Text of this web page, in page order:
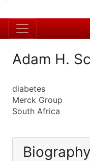
Adam H.
diabetes
Merck Group
South Africa
Biography